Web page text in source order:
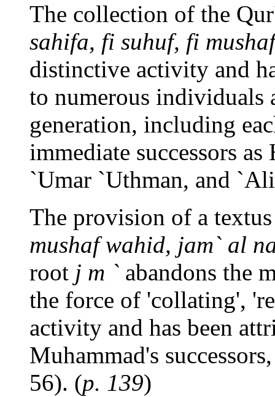
The collection of the
sahifa, fi suhuf, fi
distinctive activity and
to numerous individuals
generation, including
immediate successors
`Umar `Uthman, and
The provision of a
mushaf wahid, jam` al
root j m ` abandons the
the force of 'collating',
activity and has been
Muhammad's
56). (p. 139)